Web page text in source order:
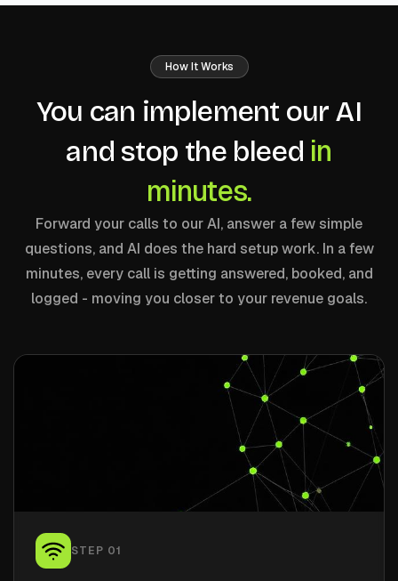
How It Works
You can implement our AI
and stop the bleed in
minutes.
Forward your calls to our AI, answer a few simple
questions, and AI does the hard setup work. In a few
minutes, every call is getting answered, booked, and
logged - moving you closer to your revenue goals.
STEP 01